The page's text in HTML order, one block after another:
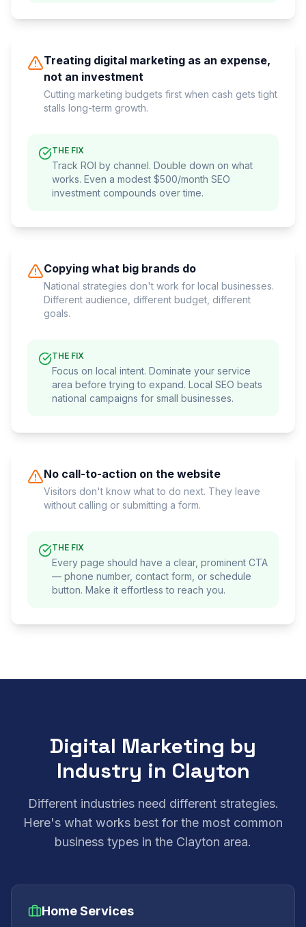
Treating digital marketing as an expense,
not an investment
Cutting marketing budgets first when cash gets tight
stalls long-term growth.
THE FIX
Track ROI by channel. Double down on what
works. Even a modest $500/month SEO
investment compounds over time.
Copying what big brands do
National strategies don't work for local businesses.
Different audience, different budget, different
goals.
THE FIX
Focus on local intent. Dominate your service
area before trying to expand. Local SEO beats
national campaigns for small businesses.
No call-to-action on the website
Visitors don't know what to do next. They leave
without calling or submitting a form.
THE FIX
Every page should have a clear, prominent CTA
— phone number, contact form, or schedule
button. Make it effortless to reach you.
Digital Marketing by
Industry in Clayton
Different industries need different strategies.
Here's what works best for the most common
business types in the Clayton area.
Home Services